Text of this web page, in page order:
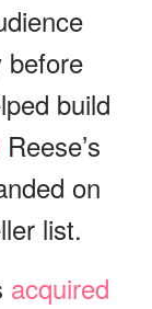
before
build
Reese’s
on
list.
acquired